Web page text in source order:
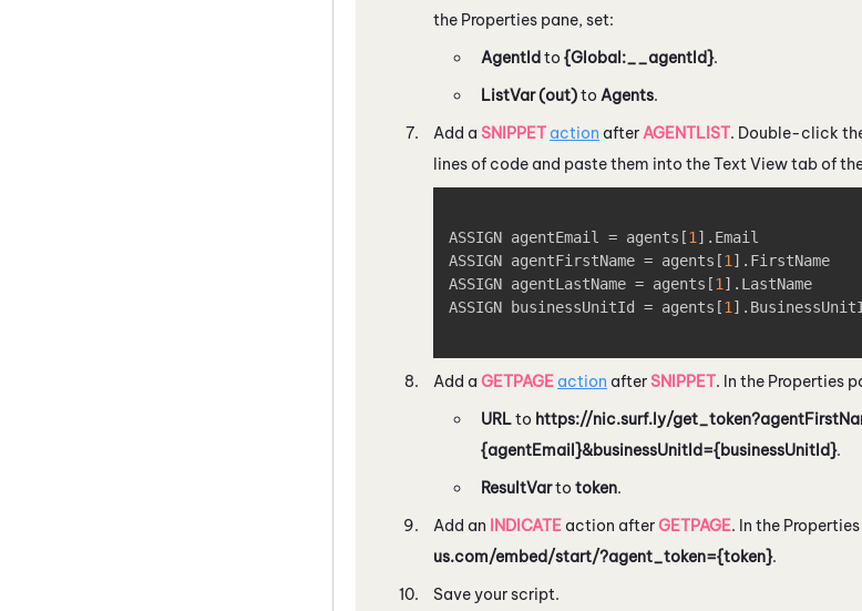
the Properties pane, set:
AgentIdto {Global:__agentId}.
ListVar (out)to Agents.
Add a SNIPPET action after AGENTLIST. Double-click
lines of code and paste them into the Text View tab of
ASSIGN agentEmail = agents [1 ] .Email
ASSIGN agentFirstName = agents [1 ] .FirstName
ASSIGN agentLastName = agents [1 ] .LastName
ASSIGN businessUnitId = agents [1 ]
Add a GETPAGE action afterSNIPPET. In the Properties
URLto https://nic.surf.ly/
{agentEmail}&businessUnitId={businessUnitId}.
ResultVarto token.
Add an INDICATE action afterGETPAGE. In the
us.com/embed/start/?agent_token={token}.
Save your script.